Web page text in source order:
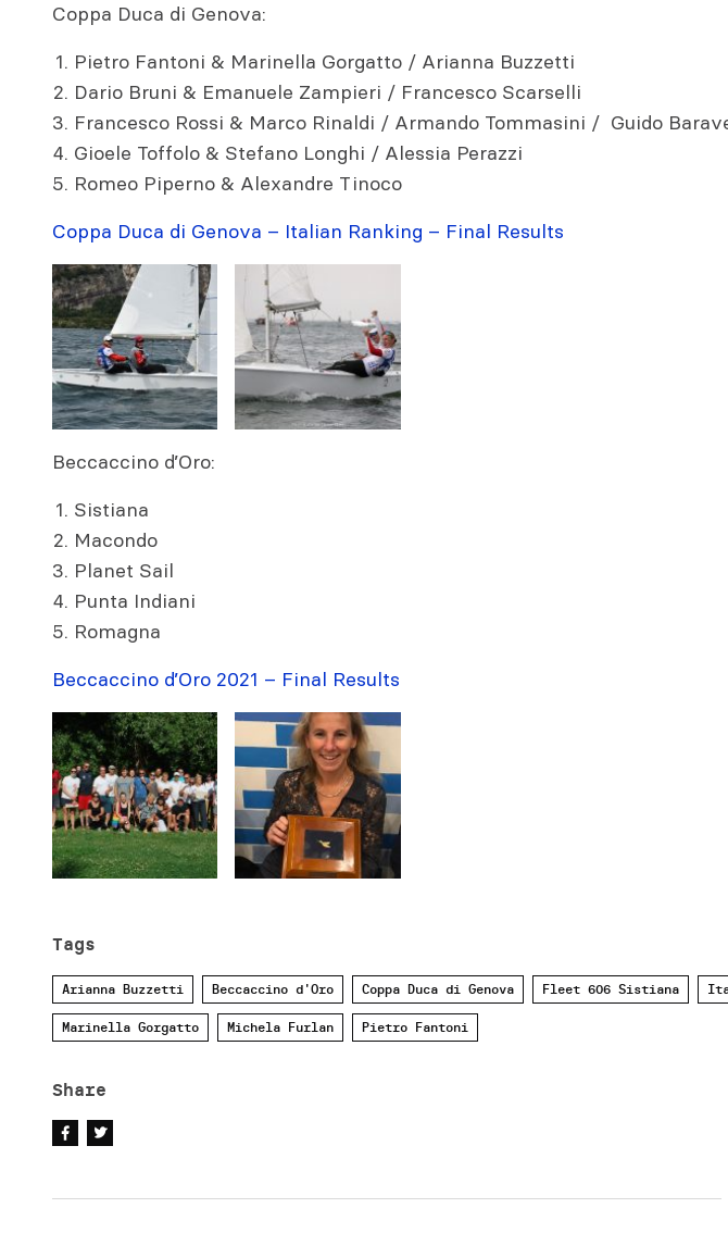
Coppa Duca di Genova:
Pietro Fantoni & Marinella Gorgatto / Arianna Buzzetti
Dario Bruni & Emanuele Zampieri / Francesco Scarselli
Francesco Rossi & Marco Rinaldi / Armando Tommasini / Guido
Gioele Toffolo & Stefano Longhi / Alessia Perazzi
Romeo Piperno & Alexandre Tinoco
Coppa Duca di Genova – Italian Ranking – Final Results
Beccaccino d’Oro:
Sistiana
Macondo
Planet Sail
Punta Indiani
Romagna
Beccaccino d’Oro 2021 – Final Results
Tags
Arianna Buzzetti Beccaccino d'Oro Coppa Duca di Genova Fleet 606 Sistiana
Marinella Gorgatto Michela Furlan Pietro Fantoni
Share